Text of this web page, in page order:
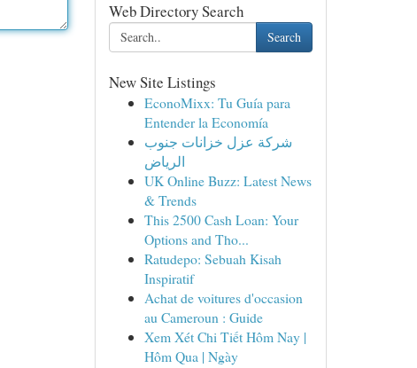
Web Directory Search
Search
New Site Listings
EconoMixx: Tu Guía para
Entender la Economía
شركة عزل خزانات جنوب
الرياض
UK Online Buzz: Latest News
& Trends
This 2500 Cash Loan: Your
Options and Tho...
Ratudepo: Sebuah Kisah
Inspiratif
Achat de voitures d'occasion
au Cameroun : Guide
Xem Xét Chi Tiết Hôm Nay |
Hôm Qua | Ngày